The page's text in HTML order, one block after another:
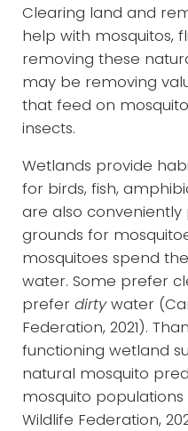
Clearing land and
help with mosquitos,
removing these
may be removing
that feed on
insects.
Wetlands provide
for birds, fish,
are also
grounds for
mosquitoes spend
water. Some prefer
prefer dirtywater
Federation, 2021).
functioning wetland
natural mosquito
mosquito
Wildlife Federation,